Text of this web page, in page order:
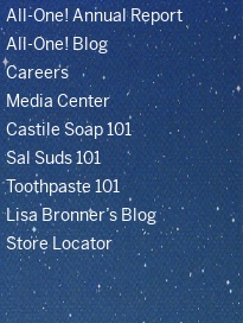
All-One! Annual Report
All-One! Blog
Careers
Media Center
Castile Soap 101
Sal Suds 101
Toothpaste 101
Lisa Bronner’s Blog
Store Locator